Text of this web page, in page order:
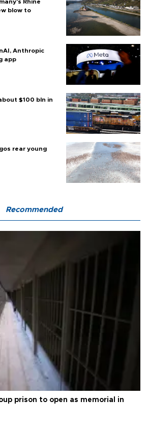
Rhine
blow to
Anthropic
app
$100 bln in
rear young
Recommended
prison to open as memorial in